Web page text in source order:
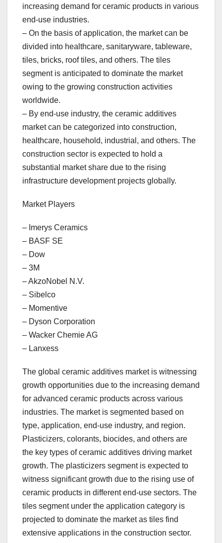
increasing demand for ceramic products in various
end-use industries.
– On the basis of application, the market can be
divided into healthcare, sanitaryware, tableware,
tiles, bricks, roof tiles, and others. The tiles
segment is anticipated to dominate the market
owing to the growing construction activities
worldwide.
– By end-use industry, the ceramic additives
market can be categorized into construction,
healthcare, household, industrial, and others. The
construction sector is expected to hold a
substantial market share due to the rising
infrastructure development projects globally.
Market Players
– Imerys Ceramics
– BASF SE
– Dow
– 3M
– AkzoNobel N.V.
– Sibelco
– Momentive
– Dyson Corporation
– Wacker Chemie AG
– Lanxess
The global ceramic additives market is witnessing
growth opportunities due to the increasing demand
for advanced ceramic products across various
industries. The market is segmented based on
type, application, end-use industry, and region.
Plasticizers, colorants, biocides, and others are
the key types of ceramic additives driving market
growth. The plasticizers segment is expected to
witness significant growth due to the rising use of
ceramic products in different end-use sectors. The
tiles segment under the application category is
projected to dominate the market as tiles find
extensive applications in the construction sector.